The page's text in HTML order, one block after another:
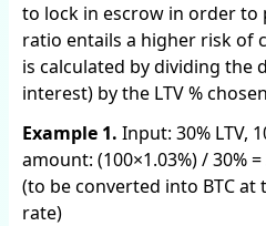
to lock in escrow in order to
ratio entails a higher risk of
is calculated by dividing the
interest) by the LTV %
Example 1. Input: 30% LTV,
amount: (100×1.03%) / 30% =
(to be converted into BTC
rate)